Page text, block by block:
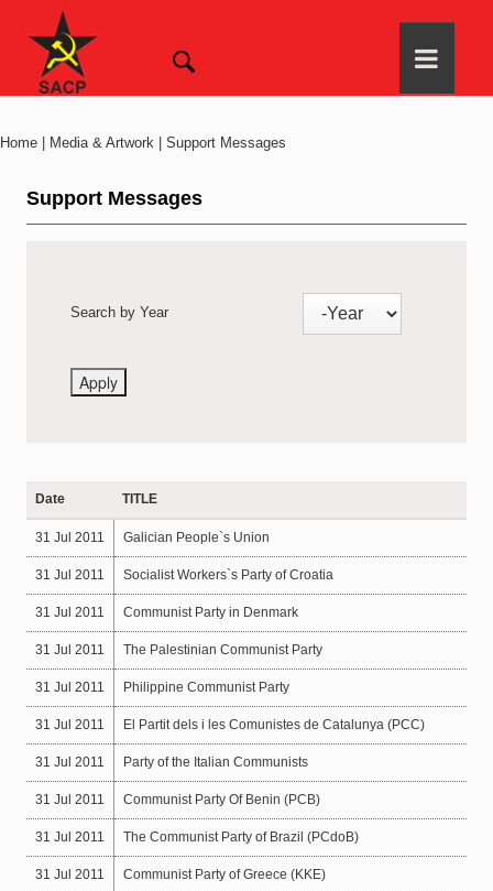
Home | Media & Artwork | Support Messages
Support Messages
Search by Year
Date TITLE
31 Jul 2011 Galician People`s Union
31 Jul 2011 Socialist Workers`s Party of Croatia
31 Jul 2011 Communist Party in Denmark
31 Jul 2011 The Palestinian Communist Party
31 Jul 2011 Philippine Communist Party
31 Jul 2011 El Partit dels i les Comunistes de Catalunya (PCC)
31 Jul 2011 Party of the Italian Communists
31 Jul 2011 Communist Party Of Benin (PCB)
31 Jul 2011 The Communist Party of Brazil (PCdoB)
31 Jul 2011 Communist Party of Greece (KKE)